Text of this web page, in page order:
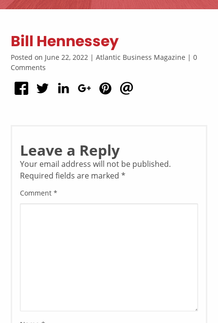
Bill Hennessey
Posted on June 22, 2022 | Atlantic Business Magazine | 0
Comments
Leave a Reply
Your email address will not be published.
Required fields are marked*
Comment*